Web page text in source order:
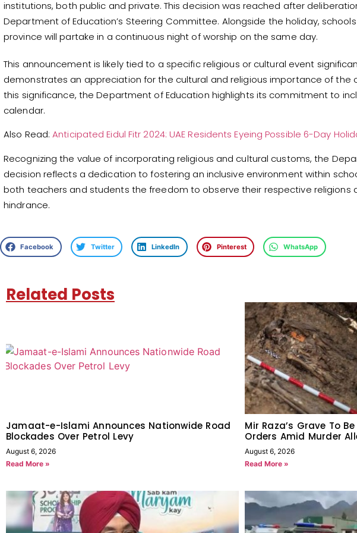
institutions, both public and private. This decision was reached after
Department of Education’s Steering Committee. Alongside the holiday,
province will partake in a continuous night of worship on the same day.
This announcement is likely tied to a specific religious or cultural event
demonstrates an appreciation for the cultural and religious importance of the
this significance, the Department of Education highlights its commitment to
calendar.
Also Read:Anticipated Eidul Fitr 2024: UAE Residents Eyeing Possible 6-Day
Recognizing the value of incorporating religious and cultural customs, the
decision reflects a dedication to fostering an inclusive environment within
both teachers and students the freedom to observe their respective religions
hindrance.
Facebook Twitter LinkedIn Pinterest WhatsApp
Related Posts
Jamaat-e-Islami Announces Nationwide Road
Blockades Over Petrol Levy
August 6, 2026
Read More »
Mir Raza’s Grave To
Orders Amid Murder
August 6, 2026
Read More »